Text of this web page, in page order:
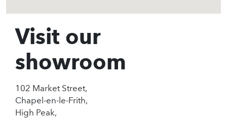
Visit our
showroom
102 Market Street,
Chapel-en-le-Frith,
High Peak,